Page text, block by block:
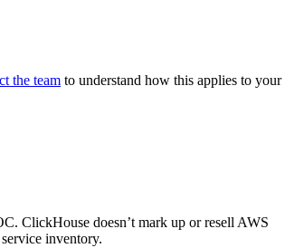
the team to understand how this applies to your
ClickHouse doesn’t mark up or resell AWS
inventory.